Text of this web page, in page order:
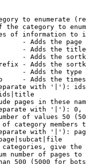
to enumerate
the category to
of information to
- Adds the page
- Adds the
- Adds the
- Adds the
- Adds the
- Adds the
with '|'):
pages in these
with '|'):
of values 50
category members
with '|'):
give
number of pages to
500 (5000 for